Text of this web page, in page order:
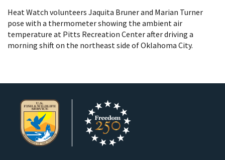
Heat Watch volunteers Jaquita Bruner and Marian Turner
pose with a thermometer showing the ambient air
temperature at Pitts Recreation Center after driving a
morning shift on the northeast side of Oklahoma City.